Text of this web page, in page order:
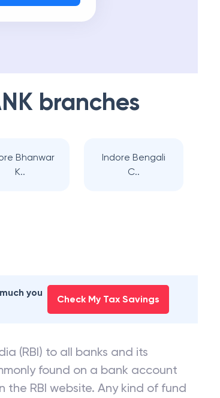
branches
Bhanwar
K..
Indore Bengali
C..
you
Check My Tax Savings
(RBI) to all banks and its
found on a bank account
RBI website. Any kind of fund